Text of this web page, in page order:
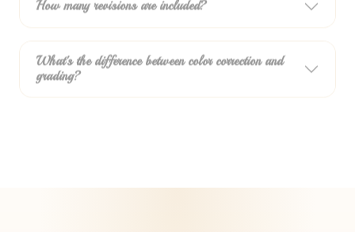
How many revisions are included?
What's the difference between color correction and
grading?